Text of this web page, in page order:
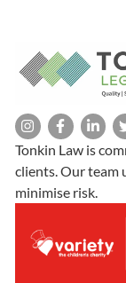
Tonkin Law is
clients. Our team
minimise risk.